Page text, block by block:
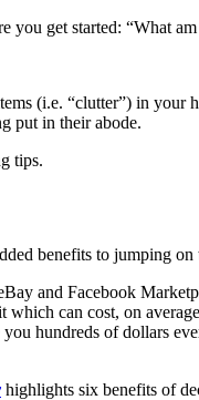
you get started: “What
(i.e. “clutter”) in
put in their abode.
tips.
benefits to jumping on
and Facebook
can cost, on
hundreds of dollars
highlights six benefits of